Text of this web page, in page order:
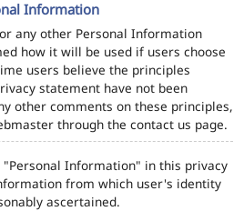
Information
any other Personal Information
how it will be used if users choose
users believe the principles
statement have not been
other comments on these principles,
through the contact us page.
Information" in this privacy
from which user's identity
ascertained.